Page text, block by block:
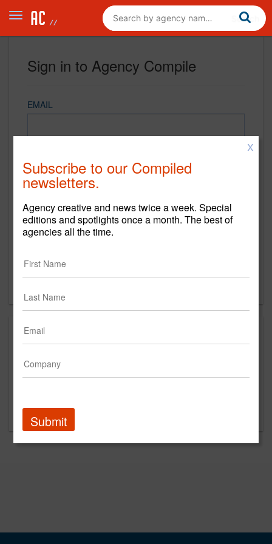
Sign in to Agency Compile
EMAIL
REMEMBER ME
Sign in
New to Agency Compile? Sign up now.
X
Subscribe to our Compiled
newsletters.
Agency creative and news twice a week. Special
editions and spotlights once a month. The best of
agencies all the time.
Submit